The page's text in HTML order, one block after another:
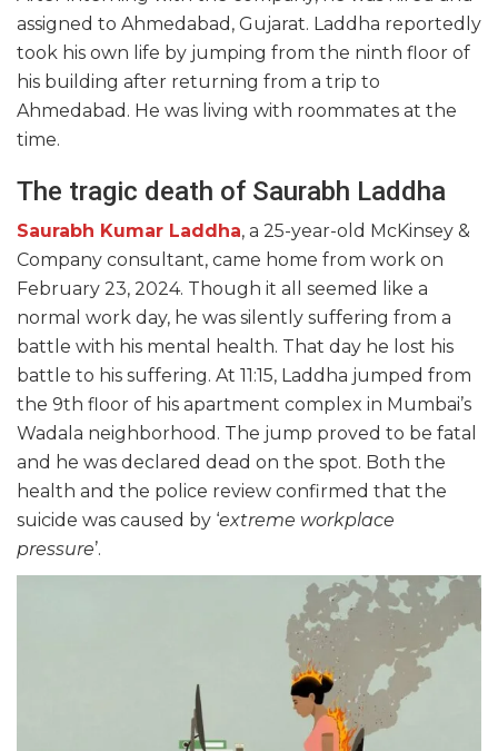
assigned to Ahmedabad, Gujarat. Laddha reportedly
took his own life by jumping from the ninth floor of
his building after returning from a trip to
Ahmedabad. He was living with roommates at the
time.
The tragic death of Saurabh Laddha
Saurabh Kumar Laddha, a 25-year-old McKinsey &
Company consultant, came home from work on
February 23, 2024. Though it all seemed like a
normal work day, he was silently suffering from a
battle with his mental health. That day he lost his
battle to his suffering. At 11:15, Laddha jumped from
the 9th floor of his apartment complex in Mumbai’s
Wadala neighborhood. The jump proved to be fatal
and he was declared dead on the spot. Both the
health and the police review confirmed that the
suicide was caused by ‘extreme workplace
pressure’.